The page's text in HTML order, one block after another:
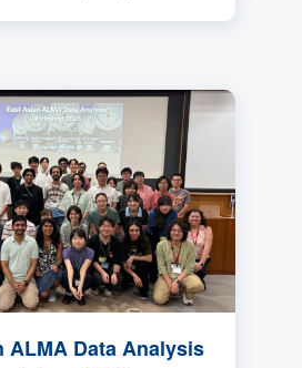
ALMA Data Analysis